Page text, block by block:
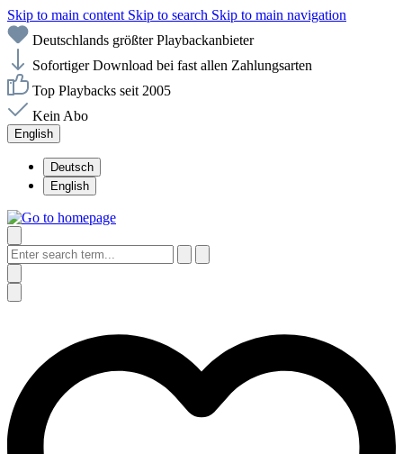
Skip to main content Skip to search Skip to main navigation
Deutschlands größter Playbackanbieter
Sofortiger Download bei fast allen Zahlungsarten
Top Playbacks seit 2005
Kein Abo
English
Deutsch
English